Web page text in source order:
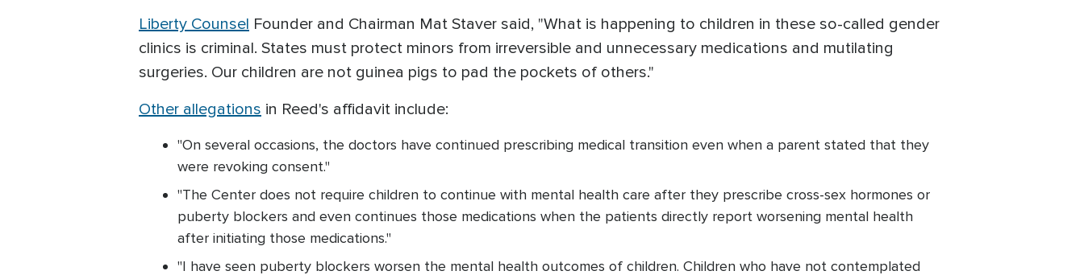
Liberty Counsel Founder and Chairman Mat Staver said, "What is happening to children in these so-called gender
clinics is criminal. States must protect minors from irreversible and unnecessary medications and mutilating
surgeries. Our children are not guinea pigs to pad the pockets of others."
Other allegations in Reed's affidavit include:
"On several occasions, the doctors have continued prescribing medical transition even when a parent stated that they
were revoking consent."
"The Center does not require children to continue with mental health care after they prescribe cross-sex hormones or
puberty blockers and even continues those medications when the patients directly report worsening mental health
after initiating those medications."
"I have seen puberty blockers worsen the mental health outcomes of children. Children who have not contemplated